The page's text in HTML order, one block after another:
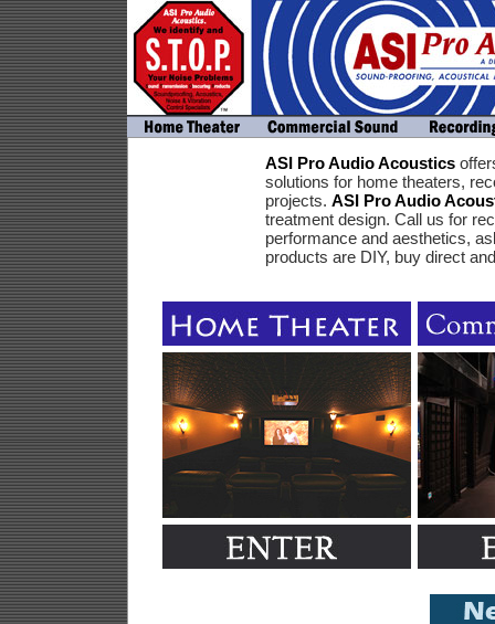
ASI Pro Audio Acoustics
solutions for home theaters,
projects. ASI Pro Audio
treatment design. Call us for
performance and aesthetics,
products are DIY, buy direct